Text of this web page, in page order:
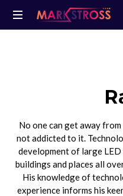
No one can get away
not addicted to it.
development of large
buildings and places all
His knowledge of
experience informs his